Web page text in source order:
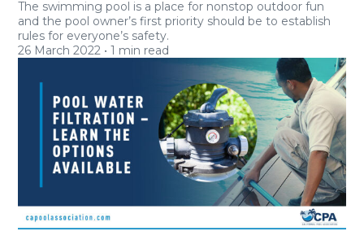
The swimming pool is a place for nonstop outdoor fun
and the pool owner’s first priority should be to establish
rules for everyone’s safety.
26 March 2022 •1 min read